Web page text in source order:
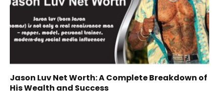
Jason Luv Net Worth: A Complete Breakdown of
His Wealth and Success